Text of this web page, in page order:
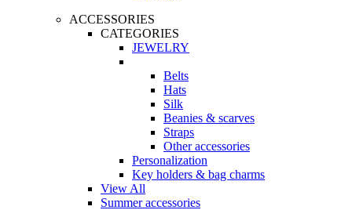
ACCESSORIES
CATEGORIES
JEWELRY
Belts
Hats
Silk
Beanies & scarves
Straps
Other accessories
Personalization
Key holders & bag charms
View All
Summer accessories